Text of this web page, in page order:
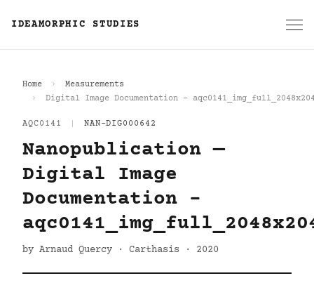
IDEAMORPHIC STUDIES
Home
Measurements
Digital Image Documentation -
AQC0141 NAN-DIG000642
Nanopublication —
Digital Image
Documentation -
by Arnaud Quercy · Carthasis · 2020